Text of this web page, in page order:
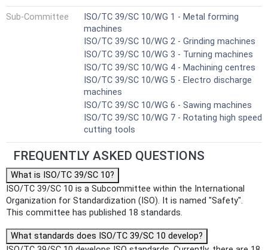
Sub-Committee
ISO/TC 39/SC 10/WG 1 - Metal forming
machines
ISO/TC 39/SC 10/WG 2 - Grinding machines
ISO/TC 39/SC 10/WG 3 - Turning machines
ISO/TC 39/SC 10/WG 4 - Machining centres
ISO/TC 39/SC 10/WG 5 - Electro discharge
machines
ISO/TC 39/SC 10/WG 6 - Sawing machines
ISO/TC 39/SC 10/WG 7 - Rotating high speed
cutting tools
FREQUENTLY ASKED QUESTIONS
What is ISO/TC 39/SC 10?
ISO/TC 39/SC 10 is a Subcommittee within the International
Organization for Standardization (ISO). It is named "Safety".
This committee has published 18 standards.
What standards does ISO/TC 39/SC 10 develop?